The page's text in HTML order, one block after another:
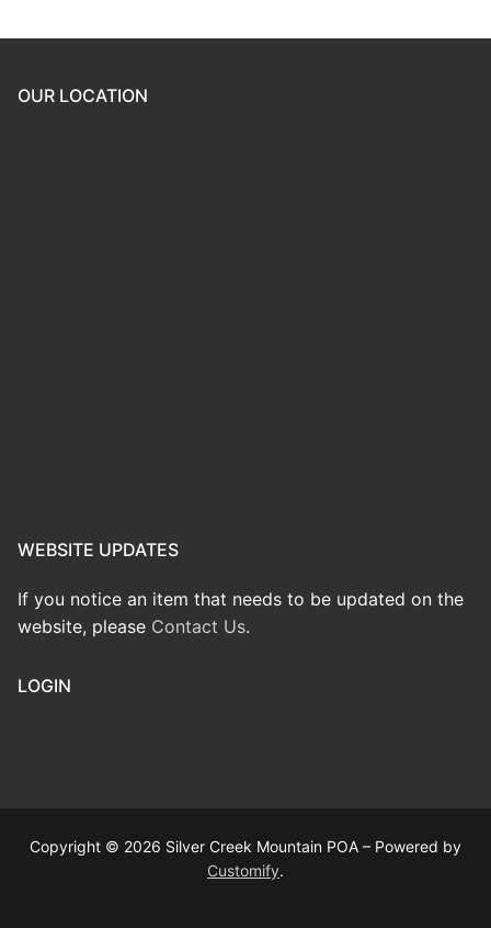
OUR LOCATION
WEBSITE UPDATES
If you notice an item that needs to be updated on the
website, please Contact Us.
LOGIN
Copyright © 2026 Silver Creek Mountain POA – Powered by
Customify.